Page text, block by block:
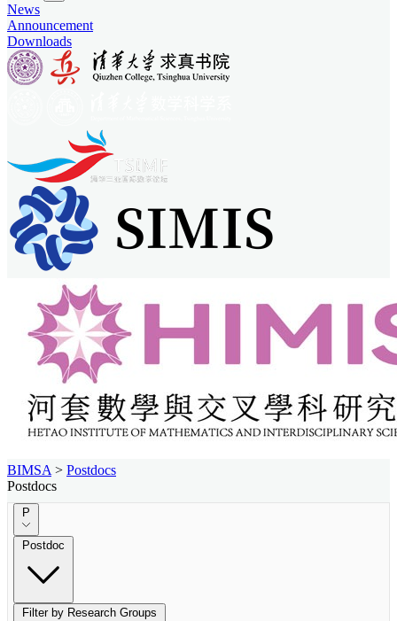
News
Announcement
Downloads
BIMSA > Postdocs
Postdocs
P
Postdoc
Filter by Research Groups